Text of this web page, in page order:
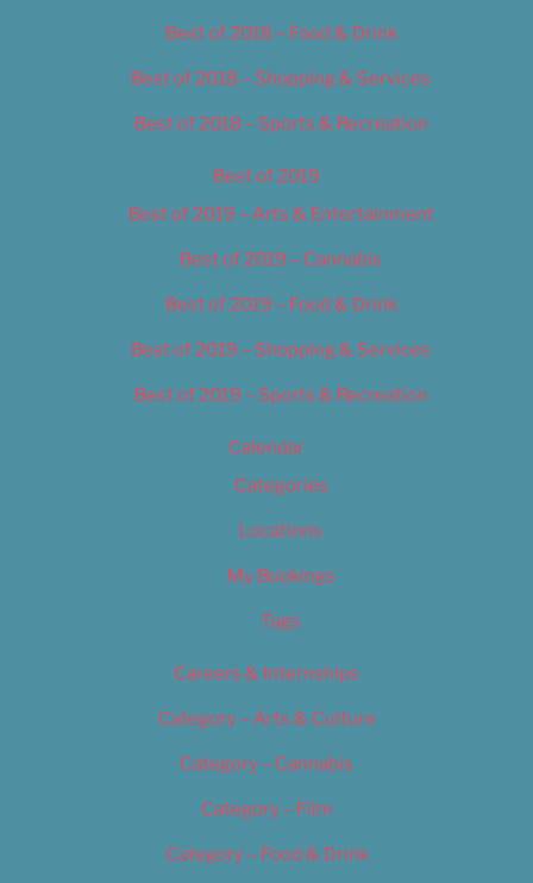
Best of 2018 – Food & Drink
Best of 2018 – Shopping & Services
Best of 2018 – Sports & Recreation
Best of 2019
Best of 2019 – Arts & Entertainment
Best of 2019 – Cannabis
Best of 2019 – Food & Drink
Best of 2019 – Shopping & Services
Best of 2019 – Sports & Recreation
Calendar
Categories
Locations
My Bookings
Tags
Careers & Internships
Category – Arts & Culture
Category – Cannabis
Category – Film
Category – Food & Drink